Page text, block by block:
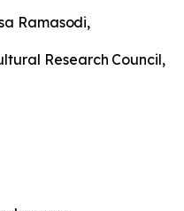
Ramasodi,
Research Council,